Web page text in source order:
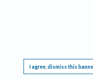
I agree, dismiss this